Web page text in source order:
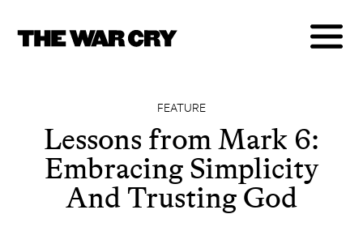
FEATURE
Lessons from Mark 6:
Embracing Simplicity
And Trusting God